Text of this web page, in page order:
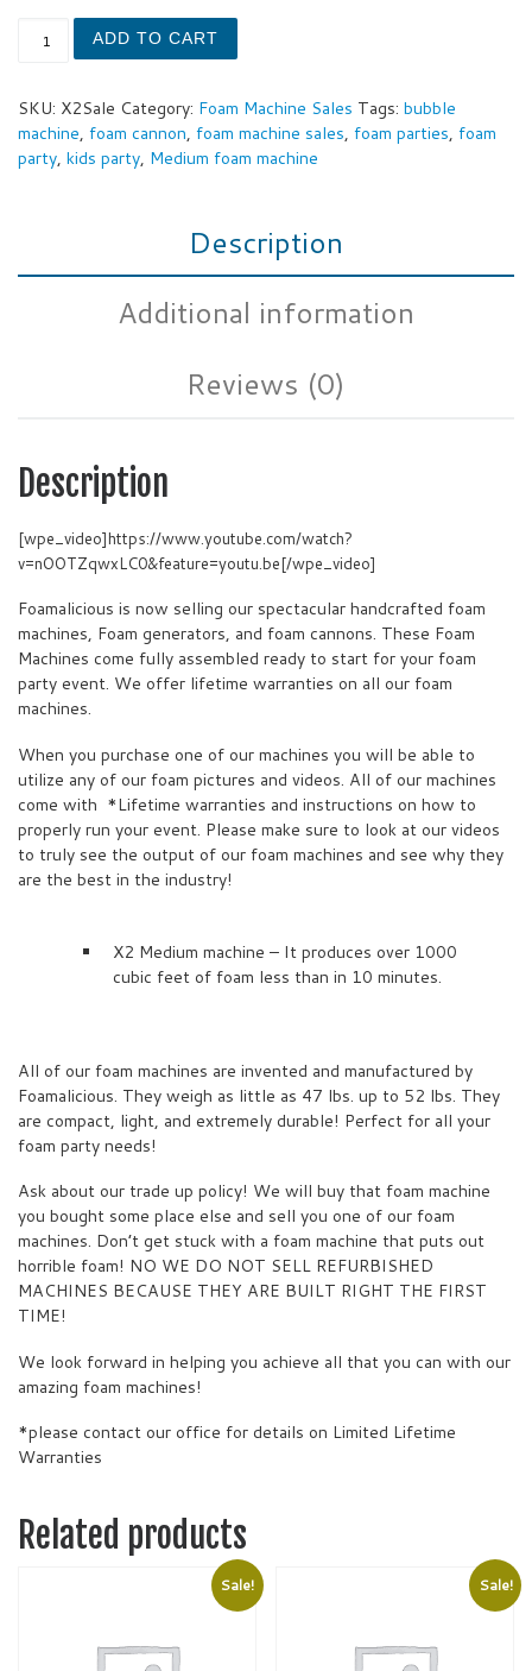
X2 Foamalicious Foam Machine - Medium quantity
ADD TO CART
SKU: X2Sale Category: Foam Machine Sales Tags: bubble
machine, foam cannon, foam machine sales, foam parties, foam
party, kids party, Medium foam machine
Description
Additional information
Reviews (0)
Description
[wpe_video]https://www.youtube.com/watch?
v=nOOTZqwxLC0&feature=youtu.be[/wpe_video]
Foamalicious is now selling our spectacular handcrafted foam
machines, Foam generators, and foam cannons. These Foam
Machines come fully assembled ready to start for your foam
party event. We offer lifetime warranties on all our foam
machines.
When you purchase one of our machines you will be able to
utilize any of our foam pictures and videos. All of our machines
come with *Lifetime warranties and instructions on how to
properly run your event. Please make sure to look at our videos
to truly see the output of our foam machines and see why they
are the best in the industry!
X2 Medium machine – It produces over 1000
cubic feet of foam less than in 10 minutes.
All of our foam machines are invented and manufactured by
Foamalicious. They weigh as little as 47 lbs. up to 52 lbs. They
are compact, light, and extremely durable! Perfect for all your
foam party needs!
Ask about our trade up policy! We will buy that foam machine
you bought some place else and sell you one of our foam
machines. Don’t get stuck with a foam machine that puts out
horrible foam! NO WE DO NOT SELL REFURBISHED
MACHINES BECAUSE THEY ARE BUILT RIGHT THE FIRST
TIME!
We look forward in helping you achieve all that you can with our
amazing foam machines!
*please contact our office for details on Limited Lifetime
Warranties
Related products
Sale! Sale!